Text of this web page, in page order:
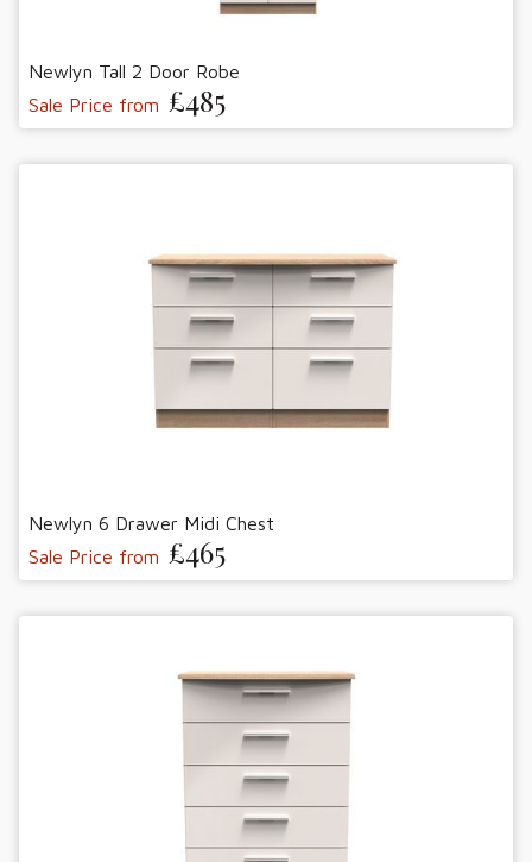
Newlyn Tall 2 Door Robe
Sale Price from £485
Newlyn 6 Drawer Midi Chest
Sale Price from £465